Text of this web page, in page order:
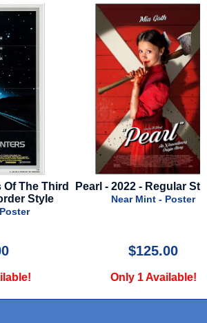
Pearl - 2022 - Regular Style - A
Near Mint - Poster
Only 1 Available!